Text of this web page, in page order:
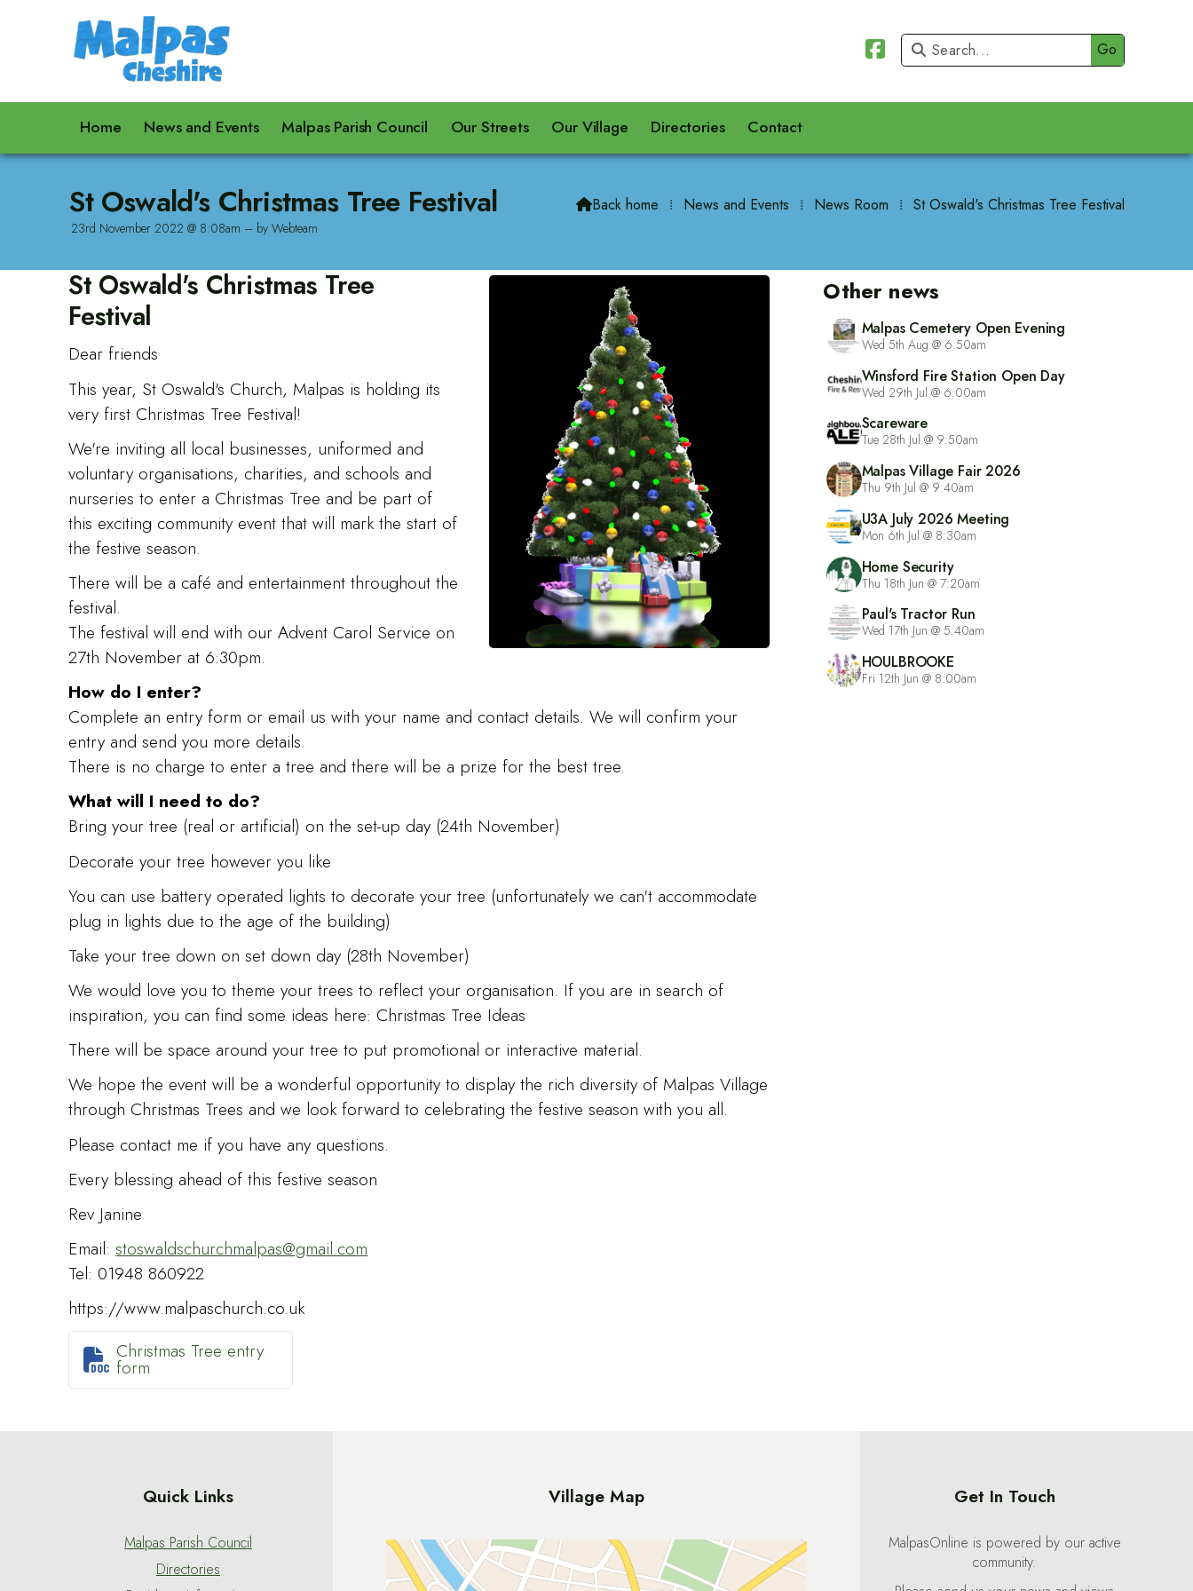


Home News and Events Malpas Parish Council Our Streets Our Village Directories Contact
St Oswald's Christmas Tree Festival
23rd November 2022 @ 8:08am – by Webteam
Back home ⁞ News and Events ⁞ News Room ⁞ St Oswald's Christmas Tree Festival
Other news
Malpas Cemetery Open Evening
Wed 5th Aug @ 6:50am
Winsford Fire Station Open Day
Wed 29th Jul @ 6:00am
Scareware
Tue 28th Jul @ 9:50am
Malpas Village Fair 2026
Thu 9th Jul @ 9:40am
U3A July 2026 Meeting
Mon 6th Jul @ 8:30am
Home Security
Thu 18th Jun @ 7:20am
Paul's Tractor Run
Wed 17th Jun @ 5:40am
HOULBROOKE
Fri 12th Jun @ 8:00am
St Oswald's Christmas Tree
Festival
Dear friends
This year, St Oswald's Church, Malpas is holding its
very first Christmas Tree Festival!
We're inviting all local businesses, uniformed and
voluntary organisations, charities, and schools and
nurseries to enter a Christmas Tree and be part of
this exciting community event that will mark the start of
the festive season.
There will be a café and entertainment throughout the
festival.
The festival will end with our Advent Carol Service on
27th November at 6:30pm.
How do I enter?
Complete an entry form or email us with your name and contact details. We will confirm your
entry and send you more details.
There is no charge to enter a tree and there will be a prize for the best tree.
What will I need to do?
Bring your tree (real or artificial) on the set-up day (24th November)
Decorate your tree however you like
You can use battery operated lights to decorate your tree (unfortunately we can't accommodate
plug in lights due to the age of the building)
Take your tree down on set down day (28th November)
We would love you to theme your trees to reflect your organisation. If you are in search of
inspiration, you can find some ideas here: Christmas Tree Ideas
There will be space around your tree to put promotional or interactive material.
We hope the event will be a wonderful opportunity to display the rich diversity of Malpas Village
through Christmas Trees and we look forward to celebrating the festive season with you all.
Please contact me if you have any questions.
Every blessing ahead of this festive season
Rev Janine
Email:stoswaldschurchmalpas@gmail.com
Tel: 01948 860922
https://www.malpaschurch.co.uk
 Christmas Tree entry
form
Quick Links
Malpas Parish Council
Directories
Village Map Get In Touch
MalpasOnline is powered by our active
community.